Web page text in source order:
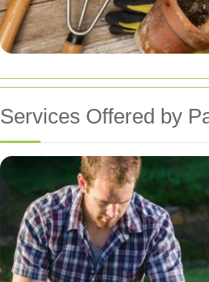
Services Offered by